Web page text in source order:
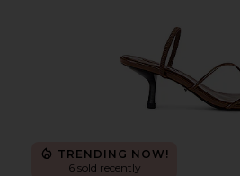
TRENDING NOW!
6 sold recently